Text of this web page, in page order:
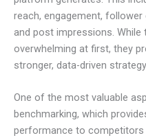
reach, engagement,
and post impressions.
overwhelming at first, they
stronger, data-driven
One of the most valuable
benchmarking, which
performance to competitors